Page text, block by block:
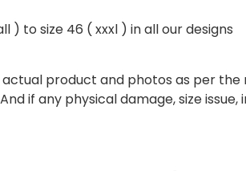
) to size 46 ( xxxl ) in all our designs
product and photos as per
if any physical damage, size